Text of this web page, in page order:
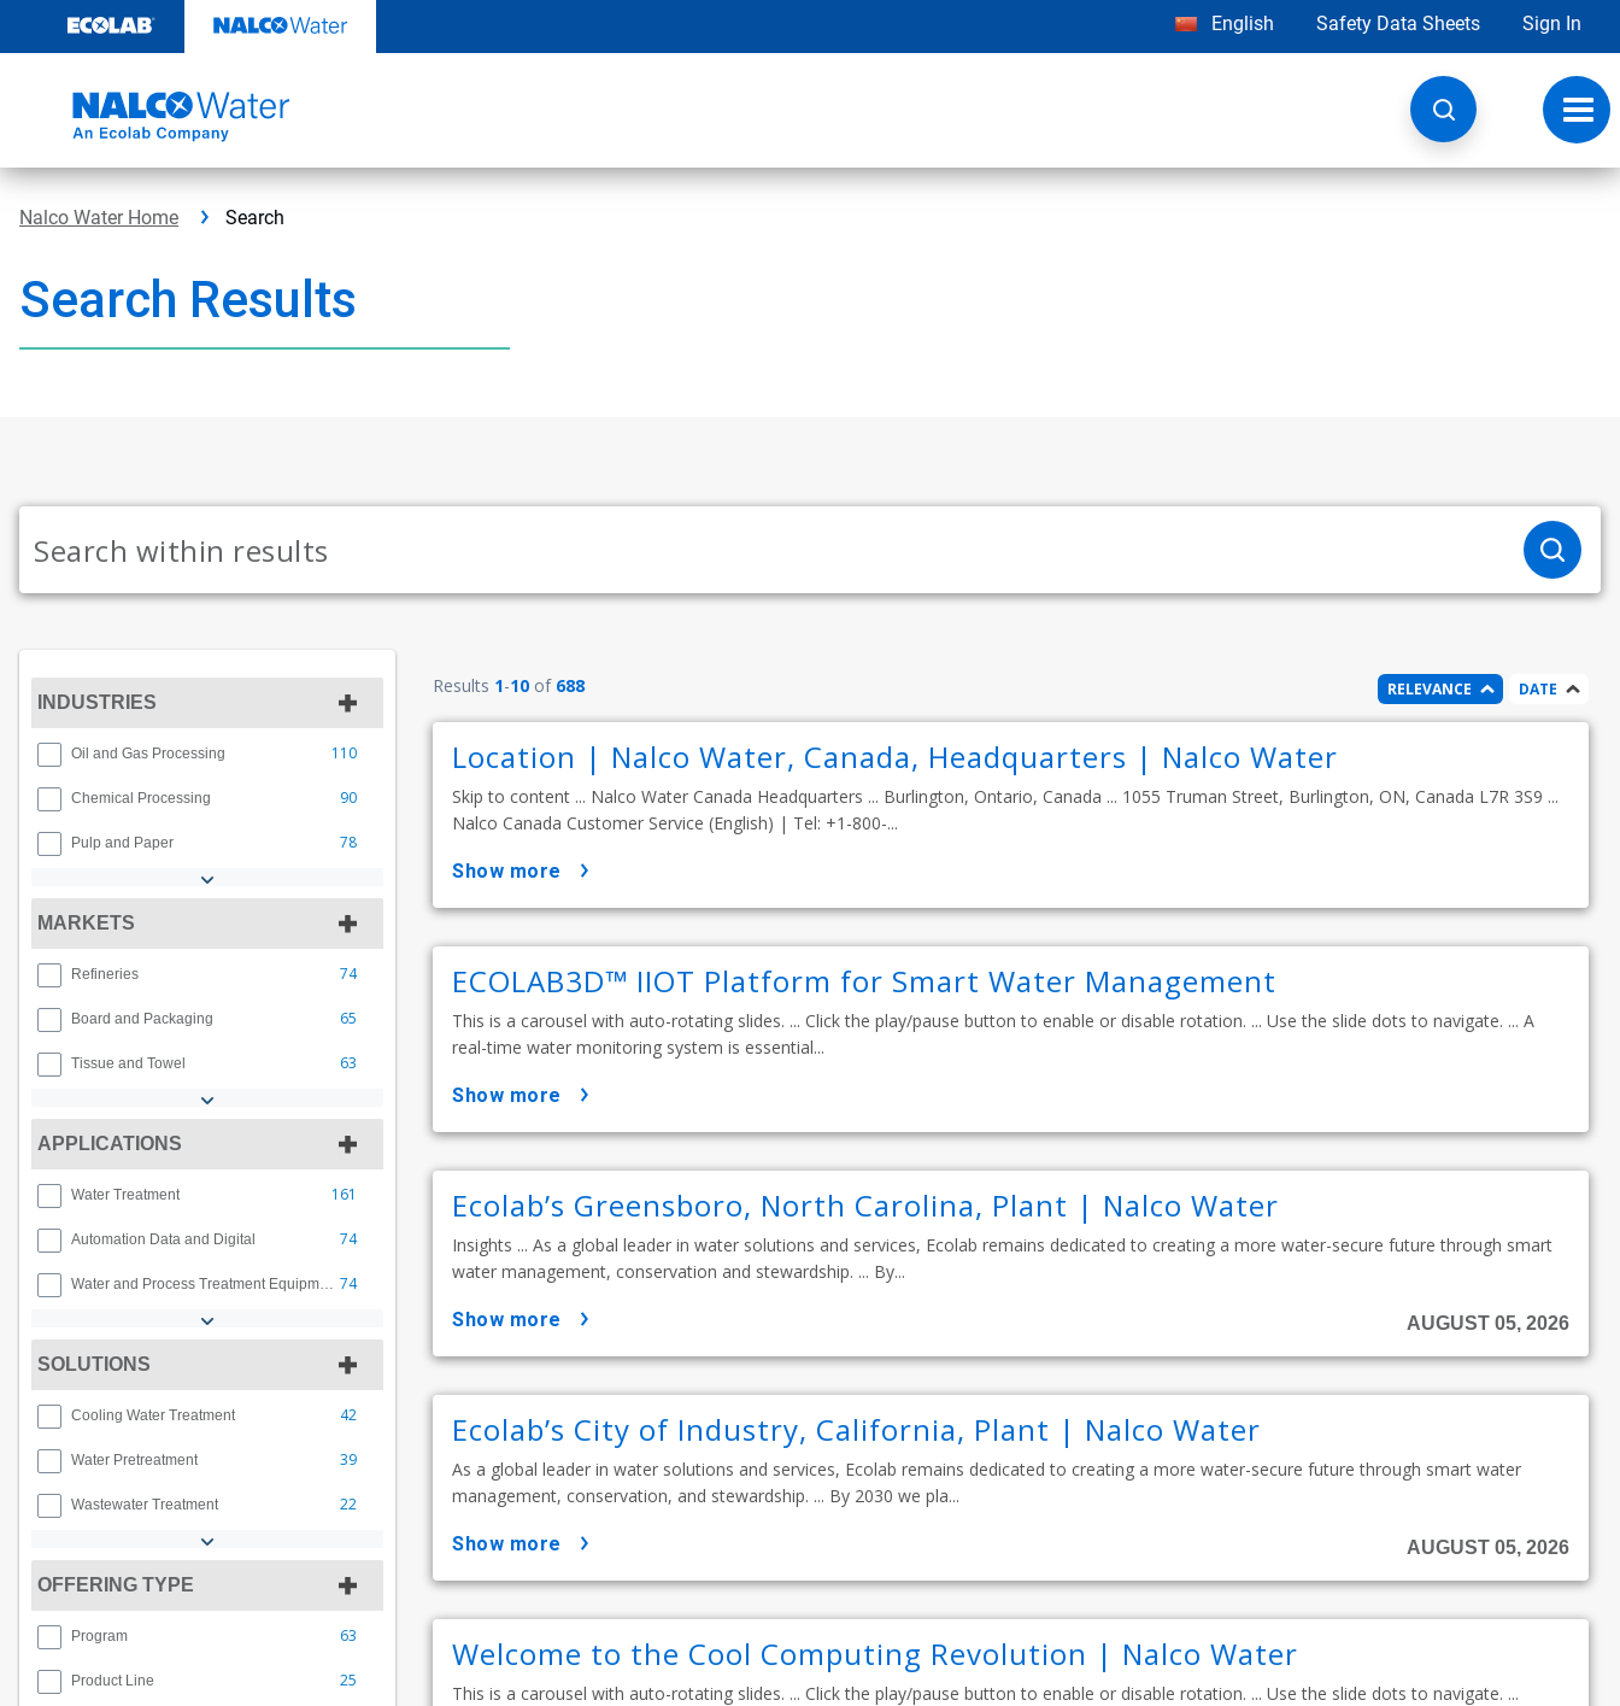
content
English Safety Data Sheets Sign In
Nalco Water Home Search
Search Results
INDUSTRIES
Oil and Gas Processing 110
Chemical Processing 90
Pulp and Paper 78
MARKETS
Refineries 74
Board and Packaging 65
Tissue and Towel 63
APPLICATIONS
Water Treatment 161
Automation Data and Digital 74
Water and Process Treatment Equipment 74
SOLUTIONS
Cooling Water Treatment 42
Water Pretreatment 39
Wastewater Treatment 22
OFFERING TYPE
Program 63
Product Line 25
Results 1-10 of 688 RELEVANCE DATE
Location | Nalco Water, Canada, Headquarters | Nalco Water
Skip to content ... Nalco Water Canada Headquarters ... Burlington, Ontario, Canada ... 1055 Truman Street, Burlington, ON, Canada L7R 3S9 ...
Nalco Canada Customer Service (English) | Tel: +1-800-...
show more
ECOLAB3D™ IIOT Platform for Smart Water Management
This is a carousel with auto-rotating slides. ... Click the play/pause button to enable or disable rotation. ... Use the slide dots to navigate. ... A
real-time water monitoring system is essential...
show more
Ecolab’s Greensboro, North Carolina, Plant | Nalco Water
Insights ... As a global leader in water solutions and services, Ecolab remains dedicated to creating a more water-secure future through smart
water management, conservation and stewardship. ... By...
AUGUST 05, 2026
show more
Ecolab’s City of Industry, California, Plant | Nalco Water
As a global leader in water solutions and services, Ecolab remains dedicated to creating a more water-secure future through smart water
management, conservation, and stewardship. ... By 2030 we pla...
AUGUST 05, 2026
show more
Welcome to the Cool Computing Revolution | Nalco Water
This is a carousel with auto-rotating slides. ... Click the play/pause button to enable or disable rotation. ... Use the slide dots to navigate. ...